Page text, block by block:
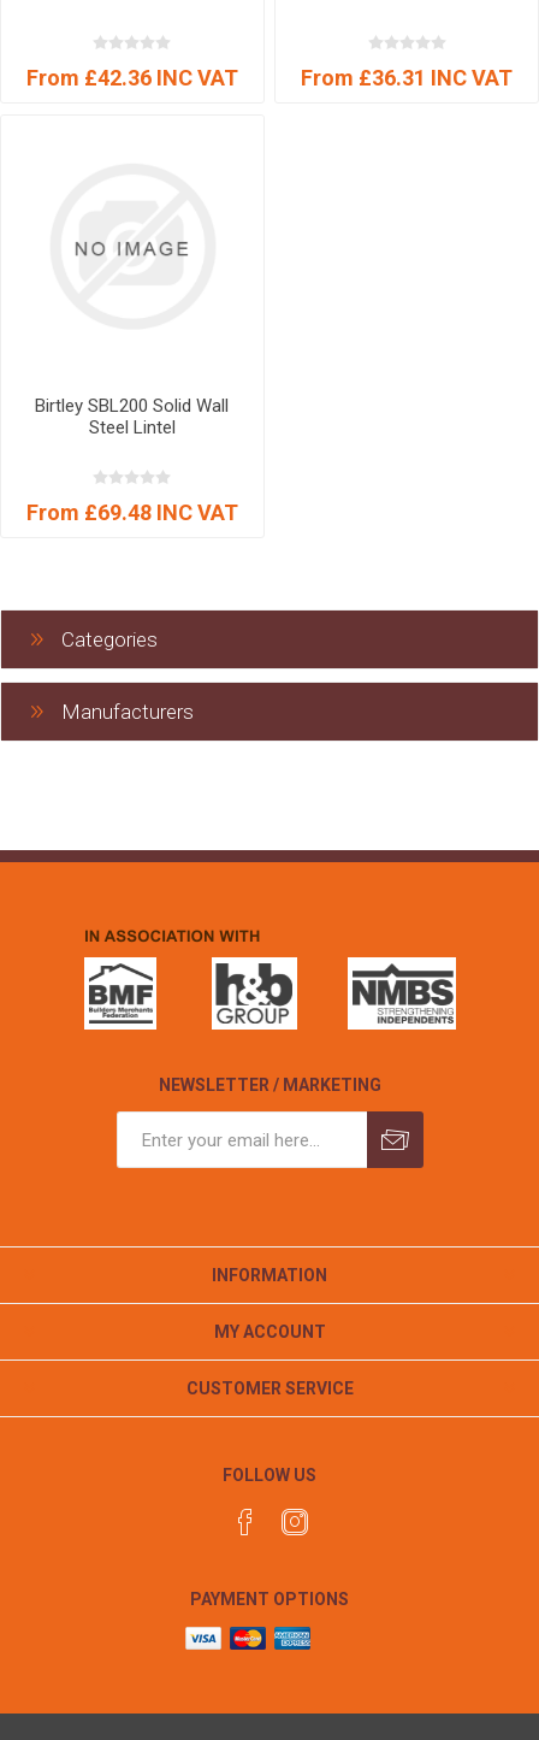
From £42.36 INC VAT From £36.31 INC VAT
Birtley SBL200 Solid Wall
Steel Lintel
From £69.48 INC VAT
Categories
Manufacturers
NEWSLETTER / MARKETING
INFORMATION
MY ACCOUNT
CUSTOMER SERVICE
FOLLOW US
PAYMENT OPTIONS